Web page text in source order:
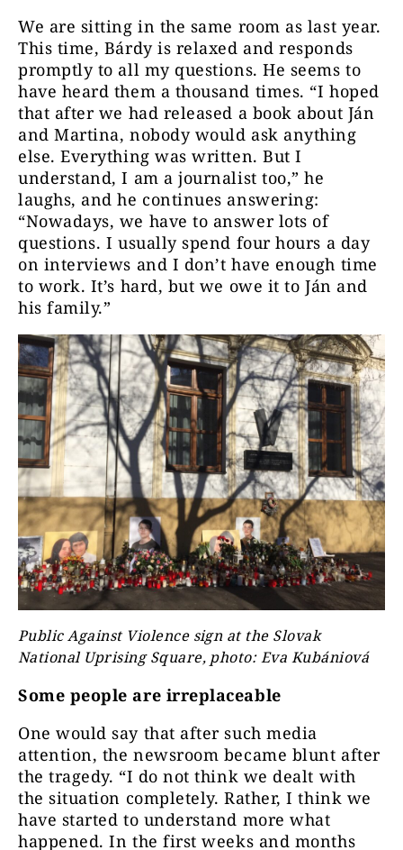
We are sitting in the same room as last year.
This time, Bárdy is relaxed and responds
promptly to all my questions. He seems to
have heard them a thousand times. “I hoped
that after we had released a book about Ján
and Martina, nobody would ask anything
else. Everything was written. But I
understand, I am a journalist too,” he
laughs, and he continues answering:
“Nowadays, we have to answer lots of
questions. I usually spend four hours a day
on interviews and I don’t have enough time
to work. It’s hard, but we owe it to Ján and
his family.”
Public Against Violence sign at the Slovak
National Uprising Square, photo: Eva Kubániová
Some people are irreplaceable
One would say that after such media
attention, the newsroom became blunt after
the tragedy. “I do not think we dealt with
the situation completely. Rather, I think we
have started to understand more what
happened. In the first weeks and months